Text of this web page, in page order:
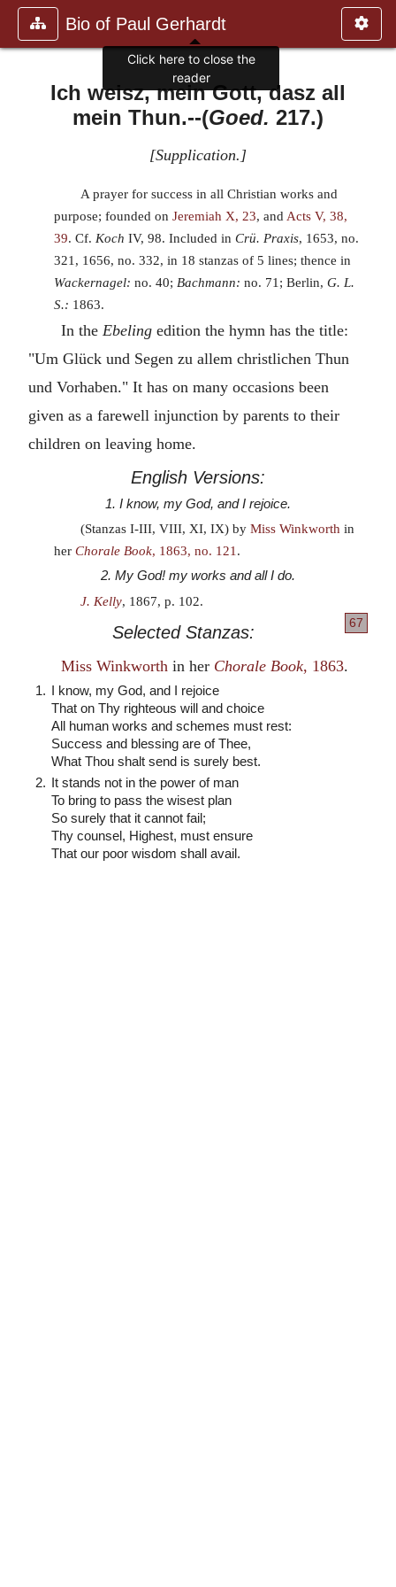
Bio of Paul Gerhardt
Ich weisz, mein Gott, dasz all
mein Thun.--(Goed. 217.)
[Supplication. ]
A prayer for success in all Christian works and
purpose; founded onJeremiah X, 23, and Acts V, 38,
39. Cf. Koch IV, 98. Included inCrü. Praxis, 1653, no.
321, 1656, no. 332, in 18 stanzas of 5 lines; thence in
Wackernagel: no. 40; Bachmann: no. 71; Berlin,G. L.
S.: 1863.
In the Ebelingedition the hymn has the title:
"Um Glück und Segen zu allem christlichen Thun
und Vorhaben." It has on many occasions been
given as a farewell injunction by parents to their
children on leaving home.
English Versions:
1. I know, my God, and I rejoice.
(Stanzas I-III, VIII, XI, IX) by Miss Winkworth in
herChorale Book, 1863, no. 121 .
2. My God! my works and all I do.
J. Kelly, 1867, p. 102.
67
Selected Stanzas:
Miss Winkworth in her Chorale Book, 1863.
1.
I know, my God, and I rejoice
That on Thy righteous will and choice
All human works and schemes must rest:
Success and blessing are of Thee,
What Thou shalt send is surely best.
2.
It stands not in the power of man
To bring to pass the wisest plan
So surely that it cannot fail;
Thy counsel, Highest, must ensure
That our poor wisdom shall avail.
Click here to close the
reader